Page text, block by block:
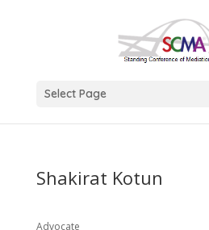
Select Page
Shakirat Kotun
Advocate